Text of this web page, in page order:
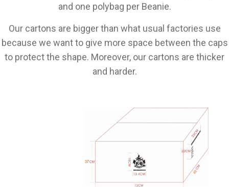
and one polybag per Beanie.
Our cartons are bigger than what usual factories use
because we want to give more space between the caps
to protect the shape. Moreover, our cartons are thicker
and harder.